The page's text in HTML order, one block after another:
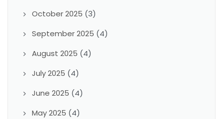
October 2025 (3)
September 2025 (4)
August 2025 (4)
July 2025 (4)
June 2025 (4)
May 2025 (4)